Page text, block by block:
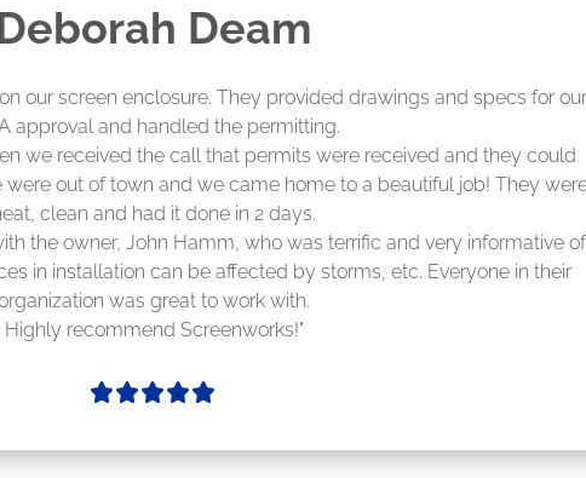
LaPrade
amazing job! They quoted me a great price and said they were
out, but actually came early after only 3 weeks."